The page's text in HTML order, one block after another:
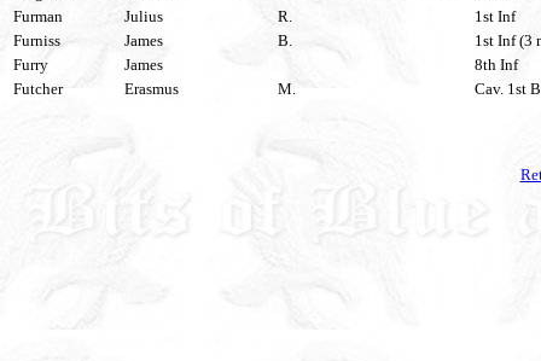
Furman
Julius R.
1st Inf
Furniss
James B.
1st Inf (3
Furry
James
8th Inf
Futcher
Erasmus M. Cav. 1st